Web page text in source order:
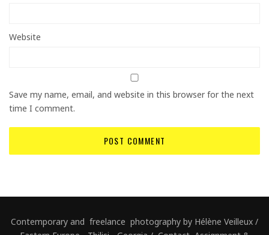
Website
Save my name, email, and website in this browser for the next
time I comment.
Contemporary and freelance photography by Hélène Veilleux /